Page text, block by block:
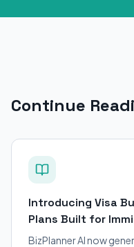
Continue
Introducing Visa
Plans Built for
BizPlanner AI now